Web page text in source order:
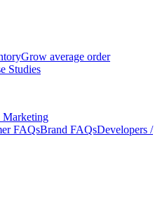
Grow average order
Studies
Marketing
FAQsBrand FAQsDevelopers /